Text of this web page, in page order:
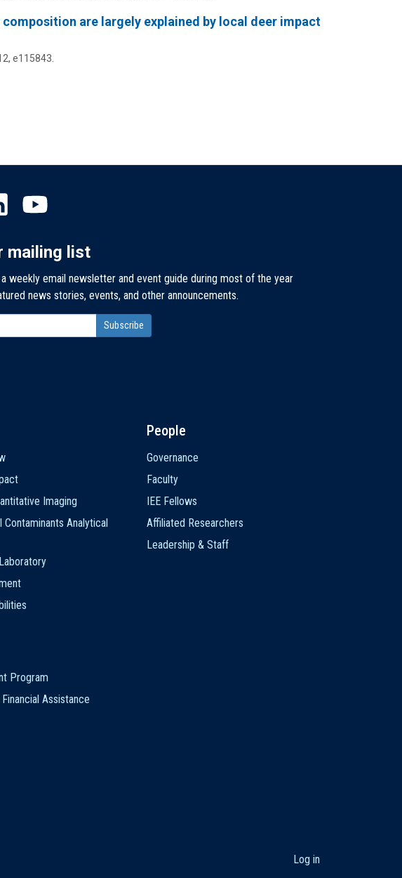
are largely explained by local deer impact
, e115843.
mailing list
a weekly email newsletter and event guide during most of the year
news stories, events, and other announcements.
Imaging
Contaminants Analytical
People
Governance
Faculty
IEE Fellows
Affiliated Researchers
Leadership & Staff
Program
Assistance
Log in